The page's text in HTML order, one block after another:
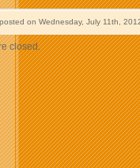
on Wednesday, July 11th,
closed.